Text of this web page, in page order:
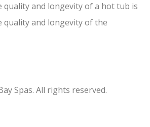
quality and longevity of a hot tub is
and longevity of the
Spas. All rights reserved.